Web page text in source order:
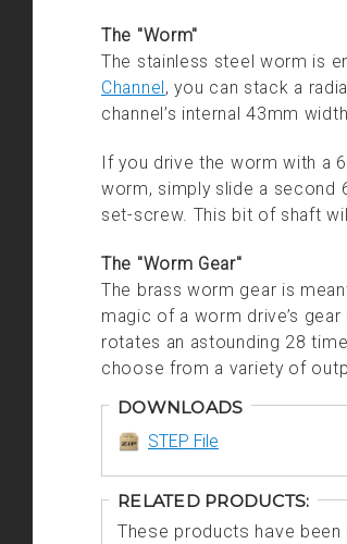
The "Worm"
The stainless steel worm is
Channel, you can stack a
channel’s internal 43mm
If you drive the worm with a
worm, simply slide a second
set-screw. This bit of shaft
The "Worm Gear"
The brass worm gear is
magic of a worm drive’s
rotates an astounding 28
choose from a variety of
DOWNLOADS
STEP File
RELATED PRODUCTS:
These products have